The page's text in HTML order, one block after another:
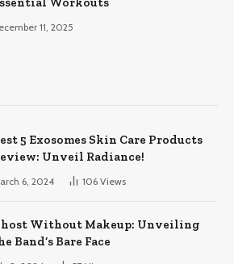
11, 2025
5 Exosomes Skin Care Products
Unveil Radiance!
6, 2024 106 Views
Without Makeup: Unveiling
Band’s Bare Face